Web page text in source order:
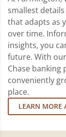
smallest
that adapts as
over time.
insights, you
future. With
Chase banking
conveniently
place.
LEARN MORE